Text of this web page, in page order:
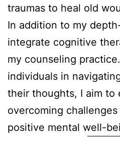
traumas to heal old
In addition to my
integrate cognitive
my counseling
individuals in
their thoughts, I aim to
overcoming
positive mental well-